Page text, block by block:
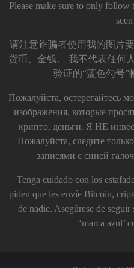
Please make sure to only follow
请注意诈骗者使用我的图片
货币、金钱。 我不代表任何
验证的“蓝色勾号”
Пожалуйста, остерегайтесь
изображения, которые
крипто, деньги. Я НЕ
Пожалуйста, следите
записями с синей
Tenga cuidado con los
piden que les envíe Bitcoin,
de nadie. Asegúrese de
‘marca azul’